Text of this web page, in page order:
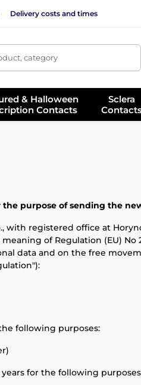
Delivery costs and times
category
& Halloween
Contacts
Sclera
purpose of sending the
with registered office at
of Regulation (EU)
data and on the free
following purposes:
for the following